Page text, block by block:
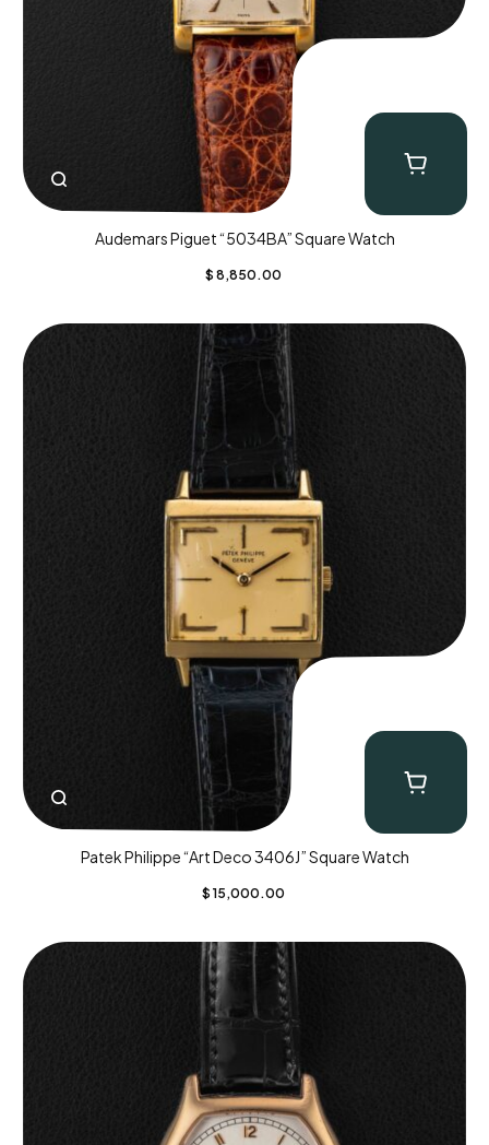
Audemars Piguet “5034BA” Square Watch
$ 8,850.00
Patek Philippe “Art Deco 3406J” Square Watch
$ 15,000.00